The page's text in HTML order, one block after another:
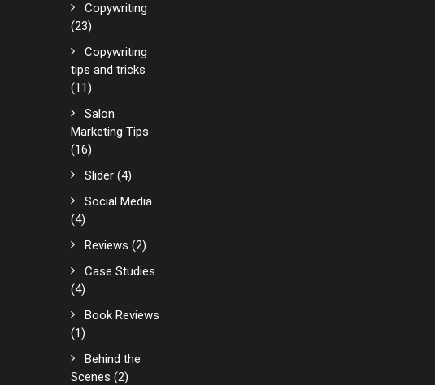
Copywriting
(23)
Copywriting
tips and tricks
(11)
Salon
Marketing Tips
(16)
Slider (4)
Social Media
(4)
Reviews (2)
Case Studies
(4)
Book Reviews
(1)
Behind the
Scenes (2)